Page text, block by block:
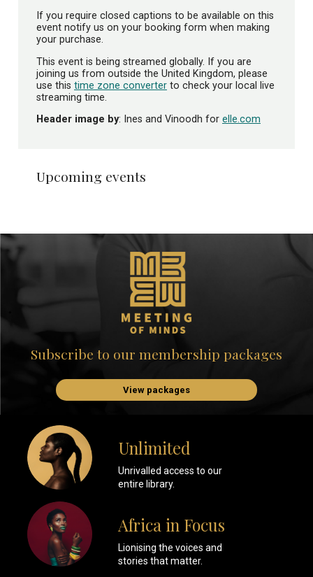
Upcoming events
If you require closed captions to be available on this
event notify us on your booking form when making
your purchase.
This event is being streamed globally. If you are
joining us from outside the United Kingdom, please
use this time zone converter to check your local live
streaming time.
Header image by: Ines and Vinoodh for elle.com
Subscribe to our membership packages
View packages
Unlimited
Unrivalled access to our
entire library.
Africa in Focus
Lionising the voices and
stories that matter.